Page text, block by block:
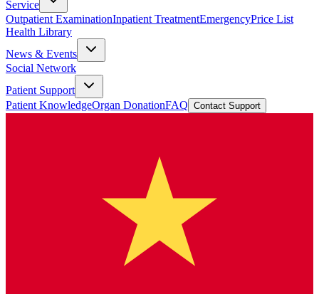
Service
Outpatient ExaminationInpatient TreatmentEmergencyPrice List
Health Library
News & Events
Social Network
Patient Support
Patient KnowledgeOrgan DonationFAQ Contact Support